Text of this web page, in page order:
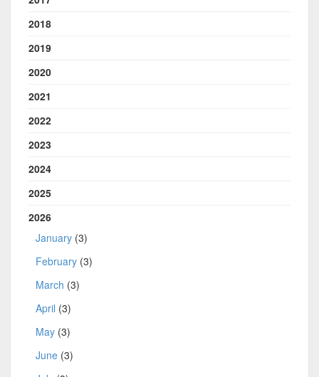
2018
2019
2020
2021
2022
2023
2024
2025
2026
January (3)
February (3)
March (3)
April (3)
May (3)
June (3)